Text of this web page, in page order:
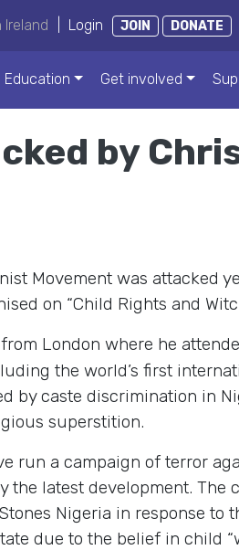
Ireland Login JOIN DONATE
Education Get involved
by
Movement was attacked
on “Child Rights and
London where he
the world’s first
by caste discrimination in
superstition.
run a campaign of terror
latest development. The
Nigeria in response to
due to the belief in child